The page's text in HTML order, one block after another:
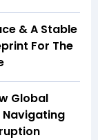
& A Stable
For The
Global
Navigating